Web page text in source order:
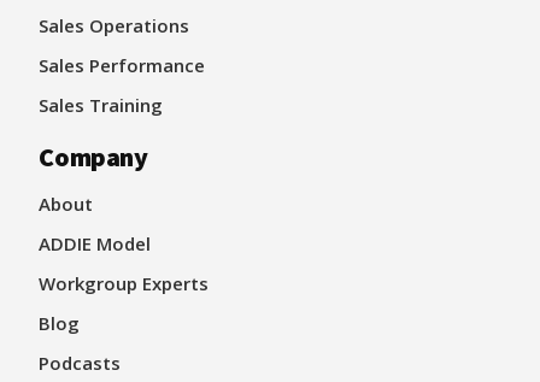
Sales Operations
Sales Performance
Sales Training
Company
About
ADDIE Model
Workgroup Experts
Blog
Podcasts